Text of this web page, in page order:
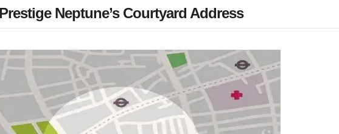
Prestige Neptune’s Courtyard Address